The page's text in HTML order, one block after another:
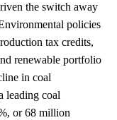
the switch away
policies
tax credits,
renewable portfolio
in coal
leading coal
or 68 million